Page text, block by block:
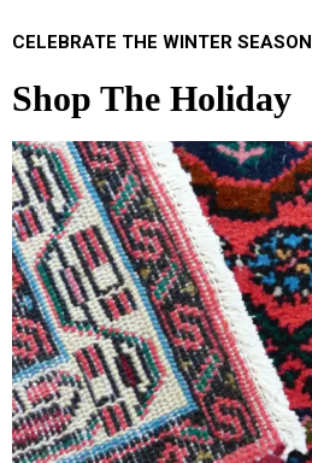
CELEBRATE THE WINTER SEASON
Shop The Holiday